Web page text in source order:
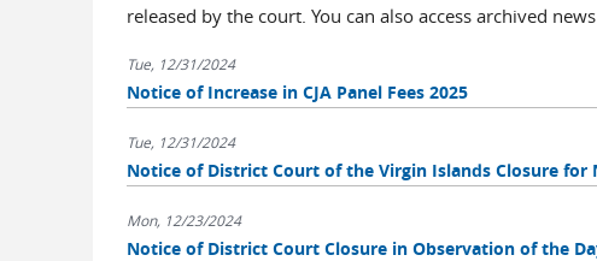
released by the court. You can also access archived
Tue, 12/31/2024
Notice of Increase in CJA Panel Fees 2025
Tue, 12/31/2024
Notice of District Court of the Virgin Islands Closure for
Mon, 12/23/2024
Notice of District Court Closure in Observation of the